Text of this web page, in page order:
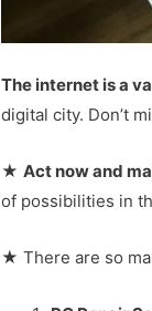
The internet is a
digital city. Don’t
★Act now and
of possibilities in
★ There are so